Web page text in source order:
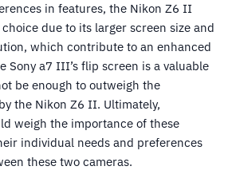
in features, the Nikon Z6 II
due to its larger screen size and
which contribute to an enhanced
Sony a7 III’s flip screen is a valuable
be enough to outweigh the
the Nikon Z6 II. Ultimately,
weigh the importance of these
individual needs and preferences
these two cameras.